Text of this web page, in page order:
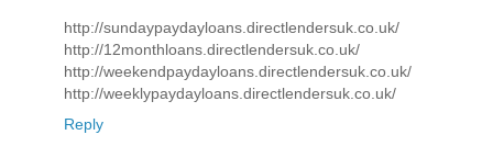
http://sundaypaydayloans.directlendersuk.co.uk/
http://12monthloans.directlendersuk.co.uk/
http://weekendpaydayloans.directlendersuk.co.uk/
http://weeklypaydayloans.directlendersuk.co.uk/
Reply